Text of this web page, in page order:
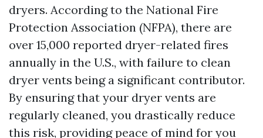
dryers. According to the National Fire
Protection Association (NFPA), there are
over 15,000 reported dryer-related fires
annually in the U.S., with failure to clean
dryer vents being a significant contributor.
By ensuring that your dryer vents are
regularly cleaned, you drastically reduce
this risk, providing peace of mind for you